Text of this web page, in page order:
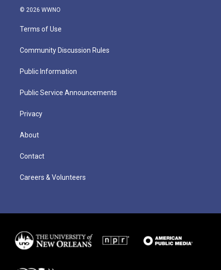
© 2026 WWNO
Terms of Use
Community Discussion Rules
Public Information
Public Service Announcements
Privacy
About
Contact
Careers & Volunteers